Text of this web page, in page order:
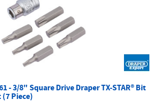
- 3/8" Square Drive Draper TX-STAR® Bit
Piece)